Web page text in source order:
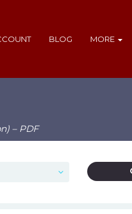
BLOG MORE
– PDF